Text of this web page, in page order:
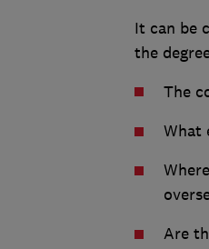
It can be
the
The
What
Are